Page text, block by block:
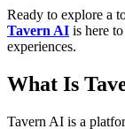
Ready to explore a
Tavern AI is here
experiences.
What Is
Tavern AI is a